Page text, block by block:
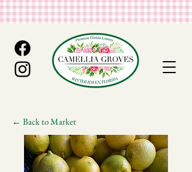
← Back to Market